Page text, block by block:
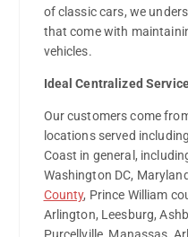
of classic cars, we
that come with
vehicles.
Ideal Centralized
Our customers come
locations served
Coast in general,
Washington DC,
County, Prince William
Arlington, Leesburg,